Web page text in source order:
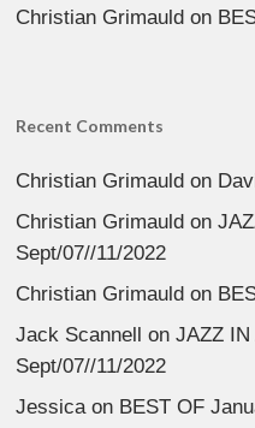
Christian Grimauld on
Recent Comments
Christian Grimauld on
Christian Grimauld on
Sept/07//11/2022
Christian Grimauld on
Jack Scannell
onJAZZ IN
Sept/07//11/2022
Jessicaon BEST OF